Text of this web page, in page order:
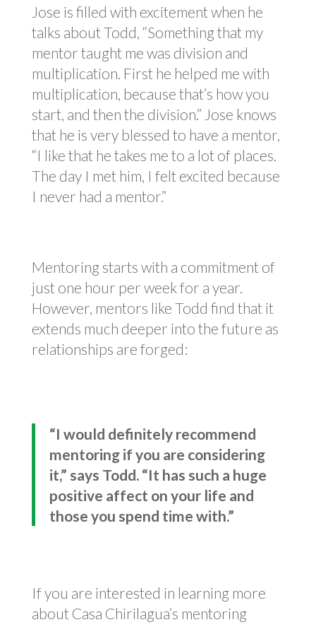
Jose is filled with excitement when he
talks about Todd, “Something that my
mentor taught me was division and
multiplication. First he helped me with
multiplication, because that’s how you
start, and then the division.” Jose knows
that he is very blessed to have a mentor,
“I like that he takes me to a lot of places.
The day I met him, I felt excited because
I never had a mentor.”
Mentoring starts with a commitment of
just one hour per week for a year.
However, mentors like Todd find that it
extends much deeper into the future as
relationships are forged:
“I would definitely recommend
mentoring if you are considering
it,” says Todd. “It has such a huge
positive affect on your life and
those you spend time with.”
If you are interested in learning more
about Casa Chirilagua’s mentoring